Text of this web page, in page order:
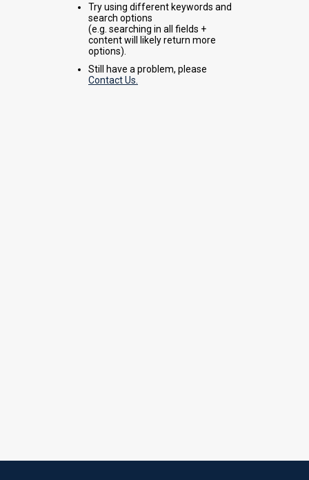
Try using different keywords and
search options
(e.g. searching in all fields +
content will likely return more
options).
Still have a problem, please
Contact Us.